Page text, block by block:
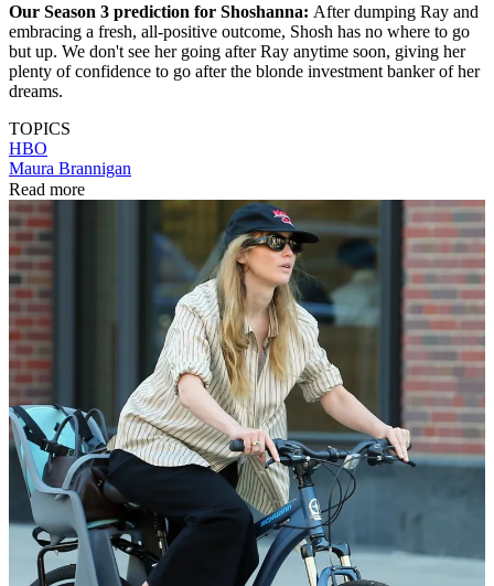
Our Season 3 prediction for Shoshanna: After dumping Ray and
embracing a fresh, all-positive outcome, Shosh has no where to go
but up. We don't see her going after Ray anytime soon, giving her
plenty of confidence to go after the blonde investment banker of her
dreams.
TOPICS
HBO
Maura Brannigan
Read more